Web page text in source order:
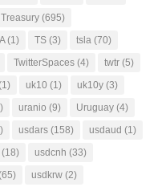
Treasury (695)
(1) TS (3) tsla (70)
TwitterSpaces (4) twtr (5)
uk10 (1) uk10y (3)
uranio (9) Uruguay (4)
usdars (158) usdaud (1)
(18) usdcnh (33)
usdkrw (2)